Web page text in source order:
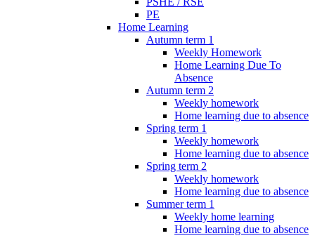
PE
Home Learning
Autumn term 1
Weekly Homework
Home Learning Due To
Absence
Autumn term 2
Weekly homework
Home learning due to absence
Spring term 1
Weekly homework
Home learning due to absence
Spring term 2
Weekly homework
Home learning due to absence
Summer term 1
Weekly home learning
Home learning due to absence